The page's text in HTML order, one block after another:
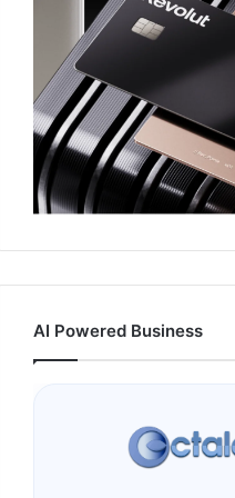
AI Powered Business